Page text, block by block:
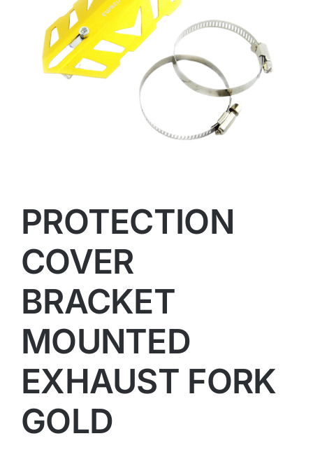
PROTECTION
COVER
BRACKET
MOUNTED
EXHAUST FORK
GOLD